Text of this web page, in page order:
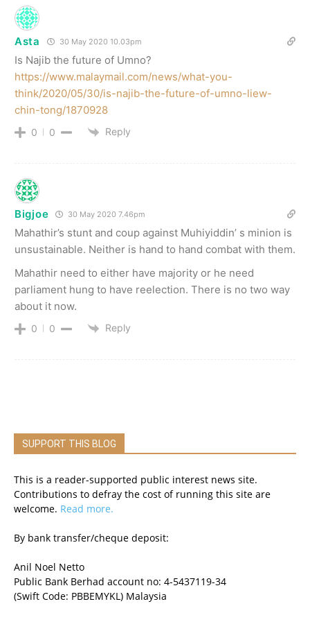
Asta 30 May 2020 10.03pm
Is Najib the future of Umno?
https://www.malaymail.com/news/what-you-
think/2020/05/30/is-najib-the-future-of-umno-liew-
chin-tong/1870928
0 0 Reply
Bigjoe 30 May 2020 7.46pm
Mahathir’s stunt and coup against Muhiyiddin’ s minion is
unsustainable. Neither is hand to hand combat with them.
Mahathir need to either have majority or he need
parliament hung to have reelection. There is no two way
about it now.
0 0 Reply
SUPPORT THIS BLOG
This is a reader-supported public interest news site.
Contributions to defray the cost of running this site are
welcome. Read more.
By bank transfer/cheque deposit:
Anil Noel Netto
Public Bank Berhad account no: 4-5437119-34
(Swift Code: PBBEMYKL) Malaysia